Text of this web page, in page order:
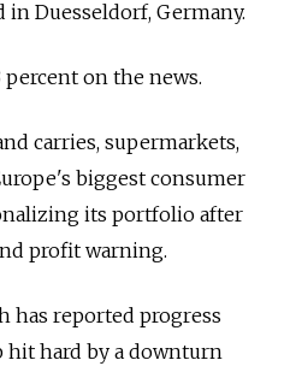
Duesseldorf, Germany.
on the news.
carries, supermarkets,
biggest consumer
its portfolio after
profit warning.
has reported progress
hard by a downturn